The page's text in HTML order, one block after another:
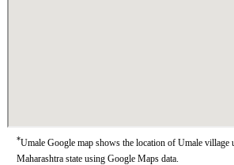
*Umale Google map shows the location of Umale village
Maharashtra state using Google Maps data.